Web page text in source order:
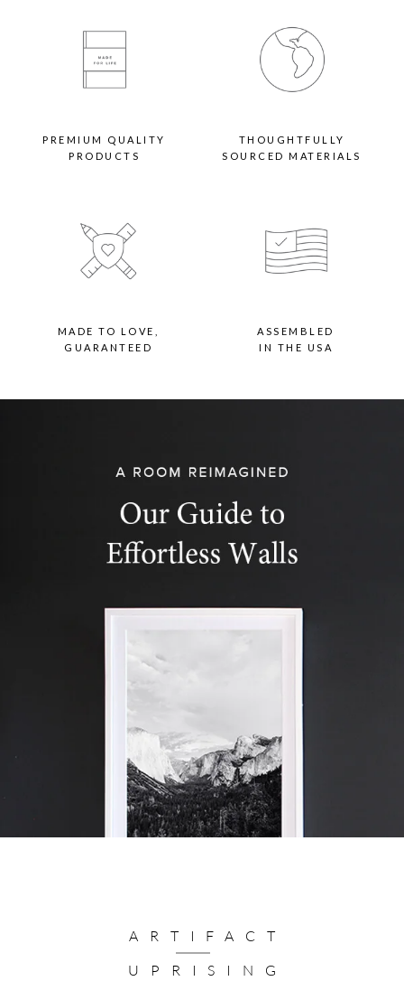
and hanging wire
- Flexi-points: Artwork is secured with flexi-points for quick swaps. Finished
with hanging hardware
VIEW WIDE WOOD FRAME FAQ >
PREMIUM QUALITY
PRODUCTS
THOUGHTFULLY
SOURCED MATERIALS
MADE TO LOVE,
GUARANTEED
ASSEMBLED
IN THE USA
ARTIFACT
UPRISING